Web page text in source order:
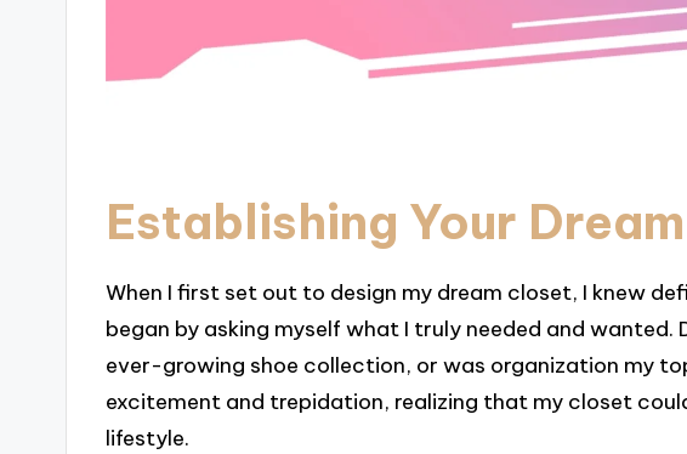
Establishing Your
When I first set out to design my dream closet, I knew
began by asking myself what I truly needed and wanted.
ever-growing shoe collection, or was organization my
excitement and trepidation, realizing that my closet
lifestyle.